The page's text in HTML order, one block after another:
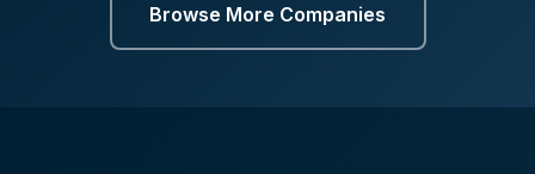
Browse More Companies